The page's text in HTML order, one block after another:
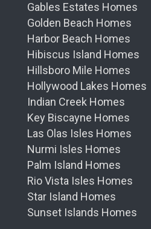
Gables Estates Homes
Golden Beach Homes
Harbor Beach Homes
Hibiscus Island Homes
Hillsboro Mile Homes
Hollywood Lakes Homes
Indian Creek Homes
Key Biscayne Homes
Las Olas Isles Homes
Nurmi Isles Homes
Palm Island Homes
Rio Vista Isles Homes
Star Island Homes
Sunset Islands Homes